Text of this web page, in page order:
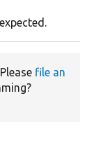
Please file an